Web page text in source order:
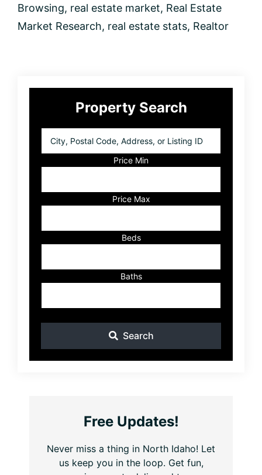
Browsing, real estate market, Real Estate
Market Research, real estate stats, Realtor
Primary
SidebarProperty Search
Postal
Listing
ID
Price Min
Price Max
Beds
Baths
Search
Free Updates!
Never miss a thing in North Idaho! Let
us keep you in the loop. Get fun,